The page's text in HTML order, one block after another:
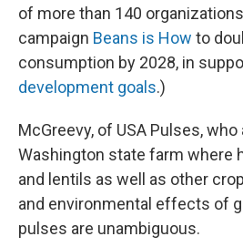
of more than 140
campaign Beans is How to
consumption by 2028, in
development goals.)
McGreevy, of USA Pulses,
Washington state farm where
and lentils as well as other
and environmental effects of
pulses are unambiguous.